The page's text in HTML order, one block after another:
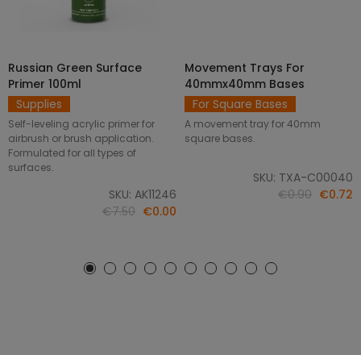
ADD TO CART
Russian Green Surface
Primer 100ml
Supplies
Self-leveling acrylic primer for
airbrush or brush application.
Formulated for all types of
surfaces.
SKU: AK11246
€7.50 €0.00
SELECT OPTIONS
Movement Trays For
40mmx40mm Bases
For Square Bases
A movement tray for 40mm
square bases.
SKU: TXA-C00040
€0.90 €0.72